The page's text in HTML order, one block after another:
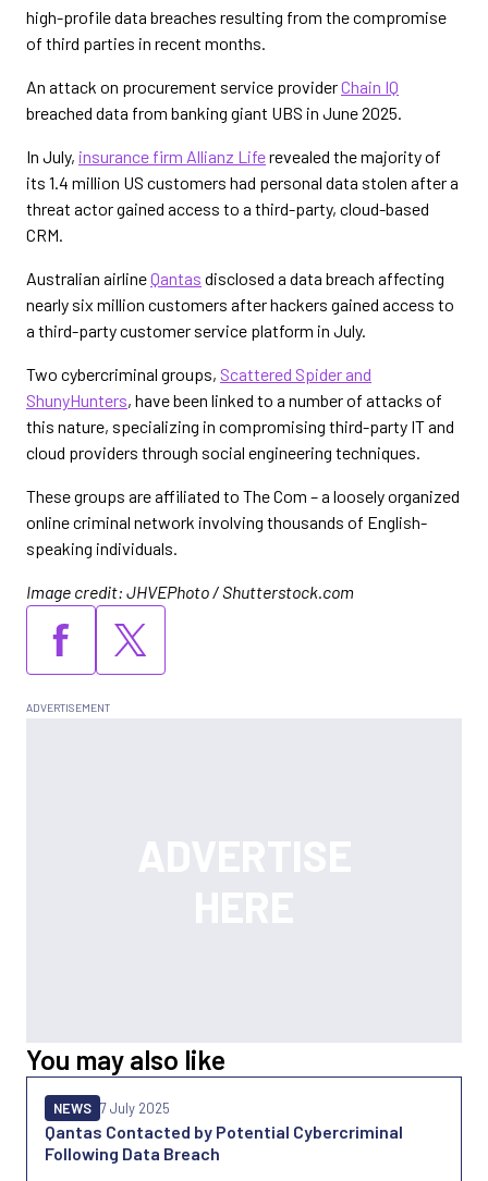
high-profile data breaches resulting from the compromise
of third parties in recent months.
An attack on procurement service providerChain IQ
breached data from banking giant UBS in June 2025.
In July, insurance firm Allianz Liferevealed the majority of
its 1.4 million US customers had personal data stolen after a
threat actor gained access to a third-party, cloud-based
CRM.
Australian airlineQantas disclosed a data breach affecting
nearly six million customers after hackers gained access to
a third-party customer service platform in July.
Two cybercriminal groups, Scattered Spider and
ShunyHunters, have been linked to a number of attacks of
this nature, specializing in compromising third-party IT and
cloud providers through social engineering techniques.
These groups are affiliated to The Com – a loosely organized
online criminal network involving thousands of English-
speaking individuals.
Image credit: JHVEPhoto / Shutterstock.com
You may also like
Qantas Contacted by Potential Cybercriminal
Following Data Breach
NEWS 7 July 2025